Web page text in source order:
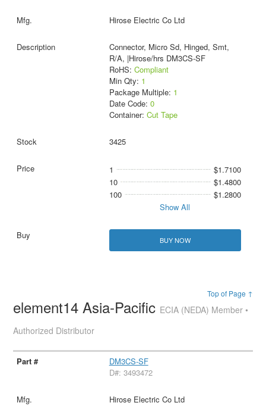
Hirose Electric Co Ltd
Connector, Micro Sd, Hinged, Smt,
R/A, |Hirose/hrs DM3CS-SF
RoHS: Compliant
Min Qty: 1
Package Multiple: 1
Date Code: 0
Container: Cut Tape
3425
1
$1.7100
10
$1.4800
100
$1.2800
Show All
BUY NOW
Top of Page ↑
element14 Asia-Pacific ECIA (NEDA) Member •
Authorized Distributor
DM3CS-SF
D#: 3493472
Hirose Electric Co Ltd